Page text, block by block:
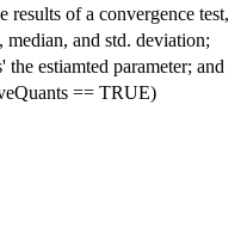
of a convergence test,
and std. deviation;
the estiamted parameter; and
== TRUE)